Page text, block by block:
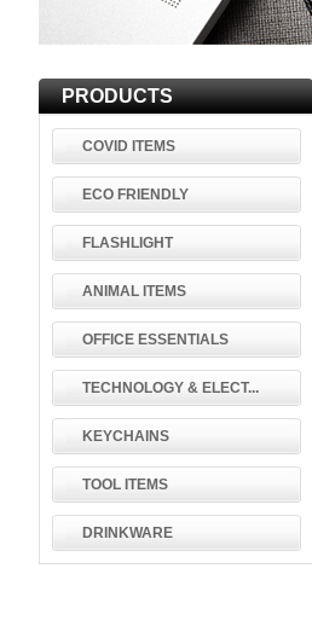
PRODUCTS
COVID ITEMS
ECO FRIENDLY
FLASHLIGHT
ANIMAL ITEMS
OFFICE ESSENTIALS
TECHNOLOGY & ELECT...
KEYCHAINS
TOOL ITEMS
DRINKWARE